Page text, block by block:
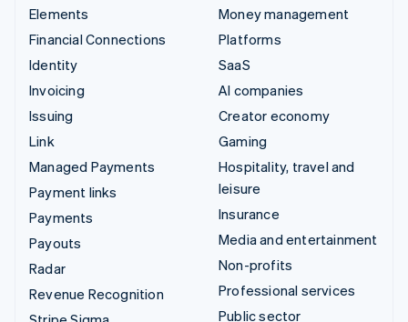
Elements
Financial Connections
Identity
Invoicing
Issuing
Link
Managed Payments
Payment links
Payments
Payouts
Radar
Revenue Recognition
Money management
Platforms
SaaS
AI companies
Creator economy
Gaming
Hospitality, travel and
leisure
Insurance
Media and entertainment
Non-profits
Professional services
Public sector